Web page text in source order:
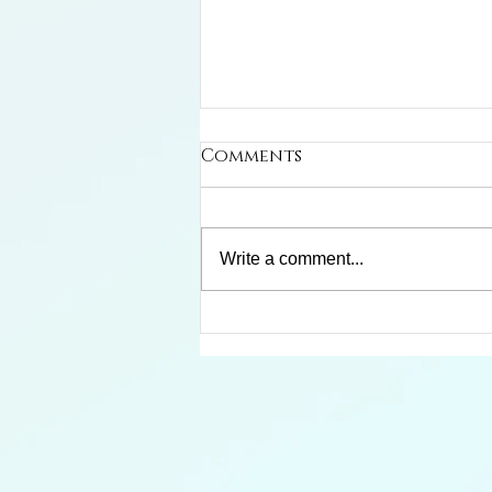
Comments
Write a comment...